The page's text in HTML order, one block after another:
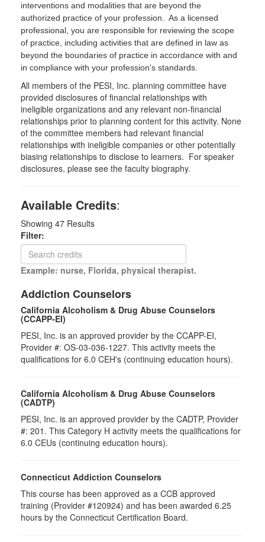
interventions and modalities that are beyond the
authorized practice of your profession. As a licensed
professional, you are responsible for reviewing the scope
of practice, including activities that are defined in law as
beyond the boundaries of practice in accordance with and
in compliance with your profession's standards.
All members of the PESI, Inc. planning committee have
provided disclosures of financial relationships with
ineligible organizations and any relevant non-financial
relationships prior to planning content for this activity. None
of the committee members had relevant financial
relationships with ineligible companies or other potentially
biasing relationships to disclose to learners. For speaker
disclosures, please see the faculty biography.
Available Credits:
Showing 47 Results
Filter:
Example: nurse, Florida, physical therapist.
Addiction Counselors
California Alcoholism & Drug Abuse Counselors
(CCAPP-EI)
PESI, Inc. is an approved provider by the CCAPP-EI,
Provider #: OS-03-036-1227. This activity meets the
qualifications for 6.0 CEH's (continuing education hours).
California Alcoholism & Drug Abuse Counselors
(CADTP)
PESI, Inc. is an approved provider by the CADTP, Provider
#: 201. This Category H activity meets the qualifications for
6.0 CEUs (continuing education hours).
Connecticut Addiction Counselors
This course has been approved as a CCB approved
training (Provider #120924) and has been awarded 6.25
hours by the Connecticut Certification Board.